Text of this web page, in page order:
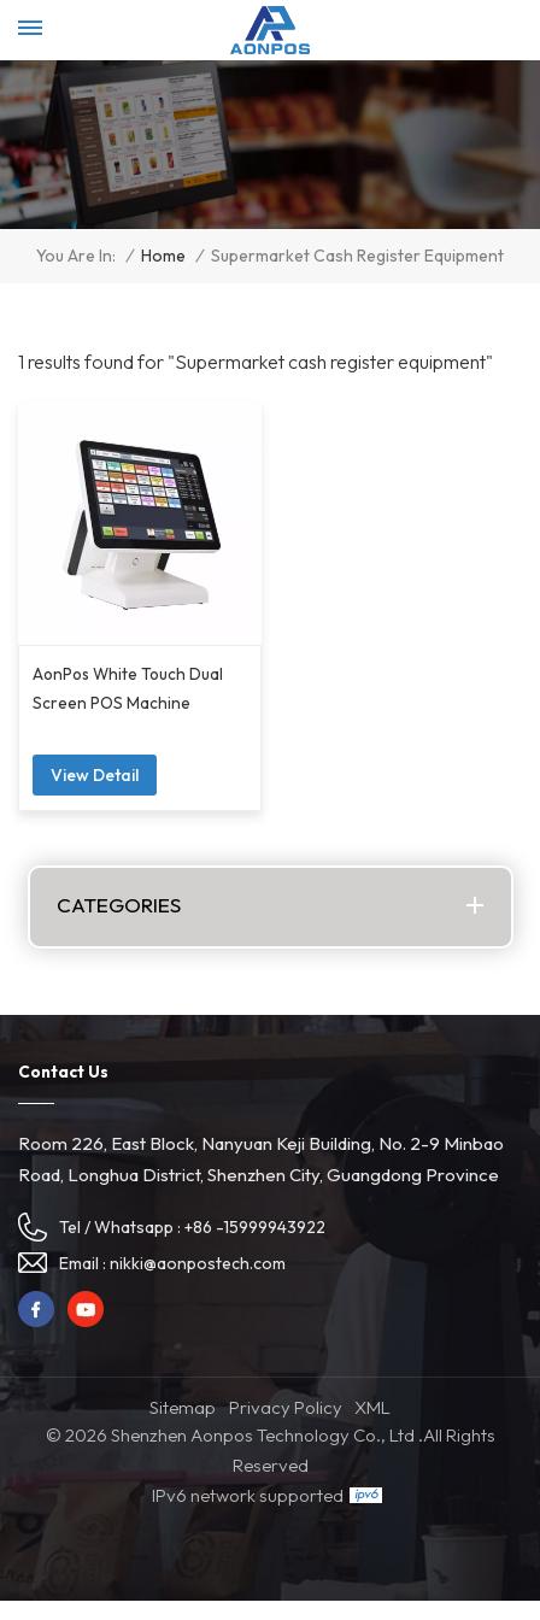
You Are In: / Home / Supermarket Cash Register Equipment
1 results found for "Supermarket cash register equipment"
AonPos White Touch Dual
Screen POS Machine
View Detail
CATEGORIES
Contact Us
Room 226, East Block, Nanyuan Keji Building, No. 2-9 Minbao
Road, Longhua District, Shenzhen City, Guangdong Province
Tel / Whatsapp : +86 -15999943922
Email : nikki@aonpostech.com
Sitemap Privacy Policy
XML
© 2026 Shenzhen Aonpos Technology Co., Ltd .All Rights
Reserved
IPv6 network supported